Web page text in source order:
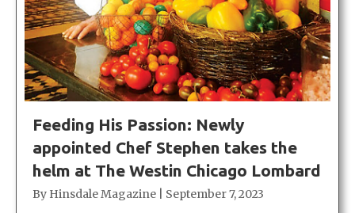
Feeding His Passion: Newly
appointed Chef Stephen takes the
helm at The Westin Chicago Lombard
By Hinsdale Magazine
September 7, 2023